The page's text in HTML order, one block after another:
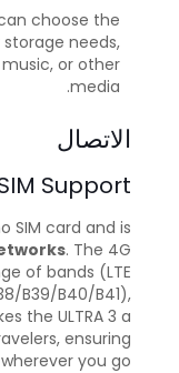
choose the
needs,
or other
media.
الاتصال
Support
SIM card and is
. The 4G
of bands (LTE
B39/B40/B41),
the ULTRA 3 a
ensuring
you go.